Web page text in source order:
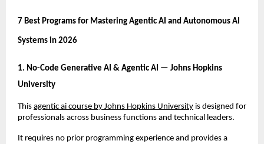
7 Best Programs for Mastering Agentic AI and Autonomous AI
Systems in 2026
1. No-Code Generative AI & Agentic AI — Johns Hopkins
University
This agentic ai course by Johns Hopkins University is designed for
professionals across business functions and technical leaders.
It requires no prior programming experience and provides a